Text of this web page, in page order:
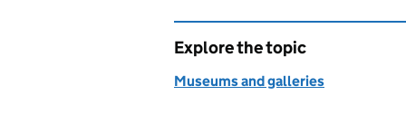
Explore the topic
Museums and galleries